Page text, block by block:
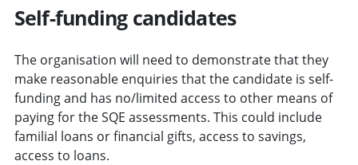
Self-funding candidates
The organisation will need to demonstrate that they
make reasonable enquiries that the candidate is self-
funding and has no/limited access to other means of
paying for the SQE assessments. This could include
familial loans or financial gifts, access to savings,
access to loans.